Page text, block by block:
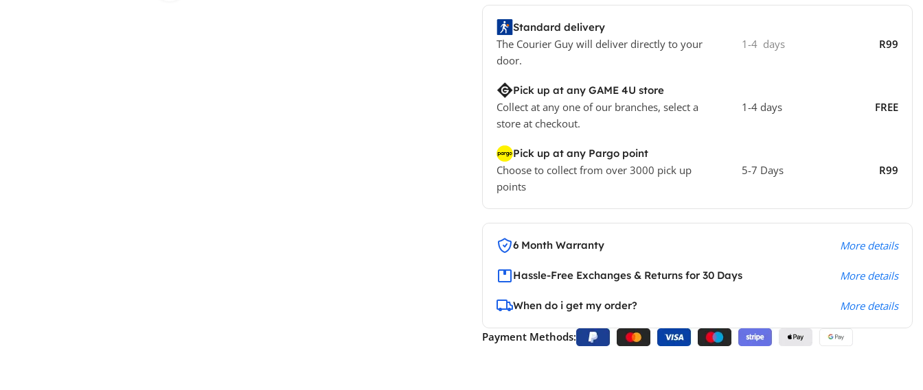
Standard delivery
The Courier Guy will deliver directly to your
door.
1-4 days R99
Pick up at any GAME 4U store
Collect at any one of our branches, select a
store at checkout.
1-4 days FREE
Pick up at any Pargo point
Choose to collect from over 3000 pick up
points
5-7 Days R99
6 Month Warranty More details
Hassle-Free Exchanges & Returns for 30 Days More details
When do i get my order? More details
Payment Methods: